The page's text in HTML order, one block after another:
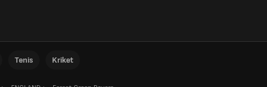
Tenis Kriket